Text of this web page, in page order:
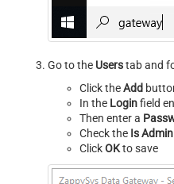
Go to the Userstab and
Click theAdd
In the Loginfield
Then enter a
Check the Is
ClickOKto save